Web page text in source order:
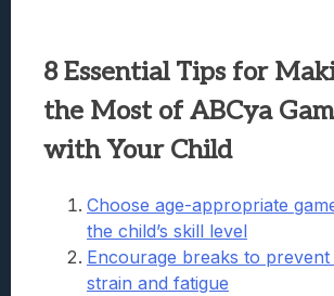
8 Essential Tips for
the Most of ABCya
with Your Child
Choose age-appropriate
the child’s skill level
Encourage breaks to prevent
strain and fatigue